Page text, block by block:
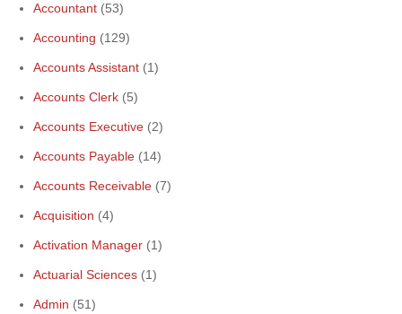
Accountant (53)
Accounting (129)
Accounts Assistant (1)
Accounts Clerk (5)
Accounts Executive (2)
Accounts Payable (14)
Accounts Receivable (7)
Acquisition (4)
Activation Manager (1)
Actuarial Sciences (1)
Admin (51)